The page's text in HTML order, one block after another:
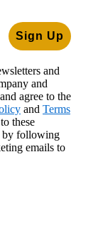
Sign Up
and
and
agree to the
and Terms
these
by following
emails to